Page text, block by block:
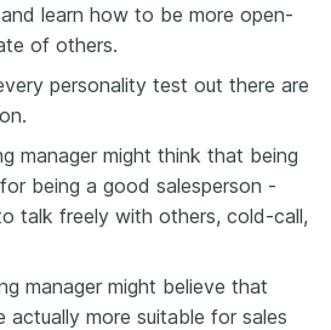
learn how to be more open-
of others.
personality test out there are
manager might think that being
being a good salesperson -
talk freely with others, cold-call,
manager might believe that
actually more suitable for sales